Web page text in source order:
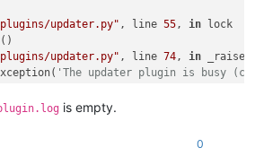
updater.py" , line 55 , in lock
updater.py" , line 74 , in
'The updater plugin is busy
is empty.
0